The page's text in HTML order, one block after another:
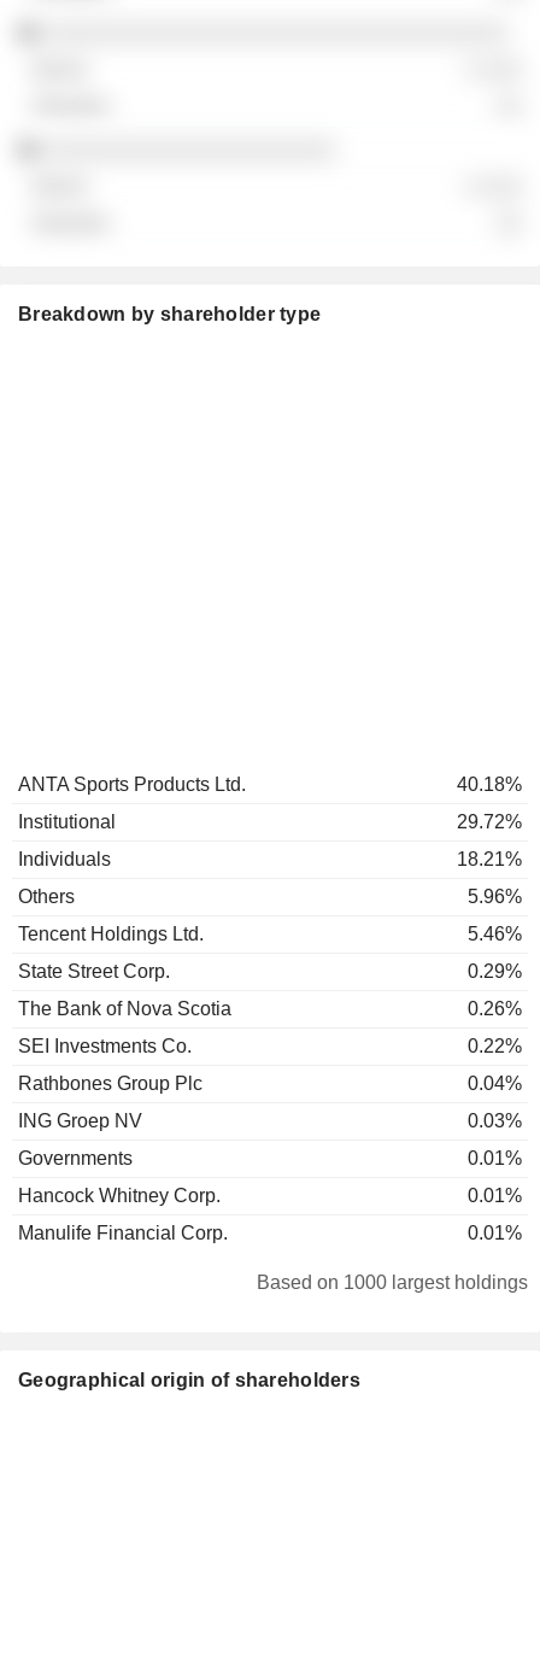
Breakdown by shareholder type
ANTA Sports Products Ltd.
40.18%
Institutional
29.72%
Individuals
18.21%
Others
5.96%
Tencent Holdings Ltd.
5.46%
State Street Corp.
0.29%
The Bank of Nova Scotia
0.26%
SEI Investments Co.
0.22%
Rathbones Group Plc
0.04%
ING Groep NV
0.03%
Governments
0.01%
Hancock Whitney Corp.
0.01%
Manulife Financial Corp.
0.01%
Based on 1000 largest holdings
Geographical origin of shareholders